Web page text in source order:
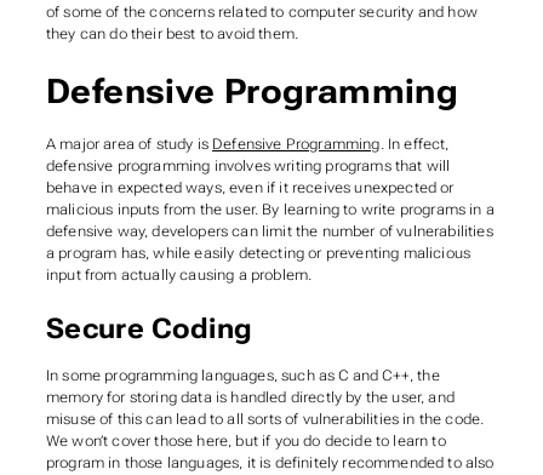
of some of the concerns related to computer security and how
they can do their best to avoid them.
Defensive Programming
A major area of study is Defensive Programming. In effect,
defensive programming involves writing programs that will
behave in expected ways, even if it receives unexpected or
malicious inputs from the user. By learning to write programs in a
defensive way, developers can limit the number of vulnerabilities
a program has, while easily detecting or preventing malicious
input from actually causing a problem.
Secure Coding
In some programming languages, such as C and C++, the
memory for storing data is handled directly by the user, and
misuse of this can lead to all sorts of vulnerabilities in the code.
We won’t cover those here, but if you do decide to learn to
program in those languages, it is definitely recommended to also